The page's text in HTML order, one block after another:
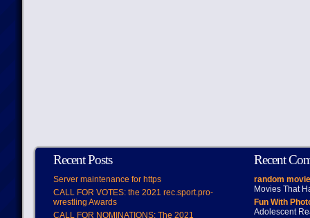
Recent Posts
Server maintenance for https
CALL FOR VOTES: the 2021 rec.sport.pro-
wrestling Awards
CALL FOR NOMINATIONS: The 2021
Recent
random
Movies That
Fun With
Adolescent